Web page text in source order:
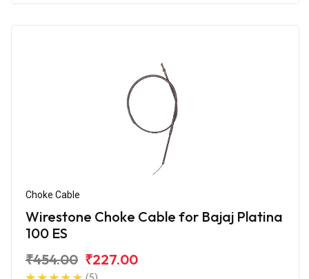
Choke Cable
Wirestone Choke Cable for Bajaj Platina
100 ES
₹454.00 ₹227.00